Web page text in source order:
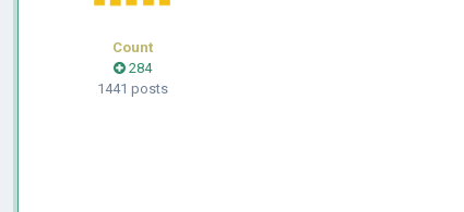
Count
284
1441 posts